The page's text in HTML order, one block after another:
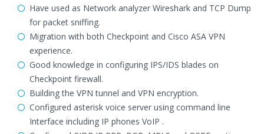
Have used as Network analyzer Wireshark and TCP Dump
for packet sniffing.
Migration with both Checkpoint and Cisco ASA VPN
experience.
Good knowledge in configuring IPS/IDS blades on
Checkpoint firewall.
Building the VPN tunnel and VPN encryption.
Configured asterisk voice server using command line
Interface including IP phones VoIP .